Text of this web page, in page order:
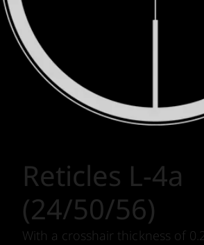
Reticles L-4a
(24/50/56)
With a crosshair thickness of